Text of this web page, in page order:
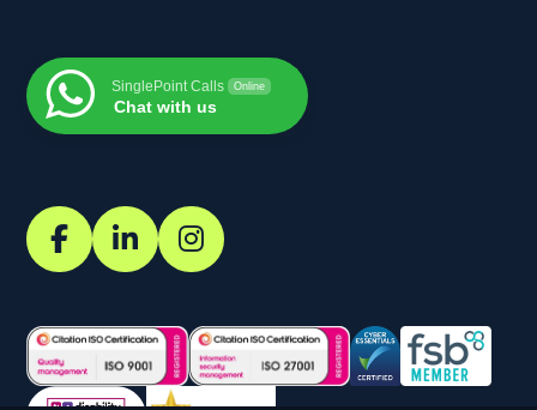
SinglePoint Calls Online
Chat with us